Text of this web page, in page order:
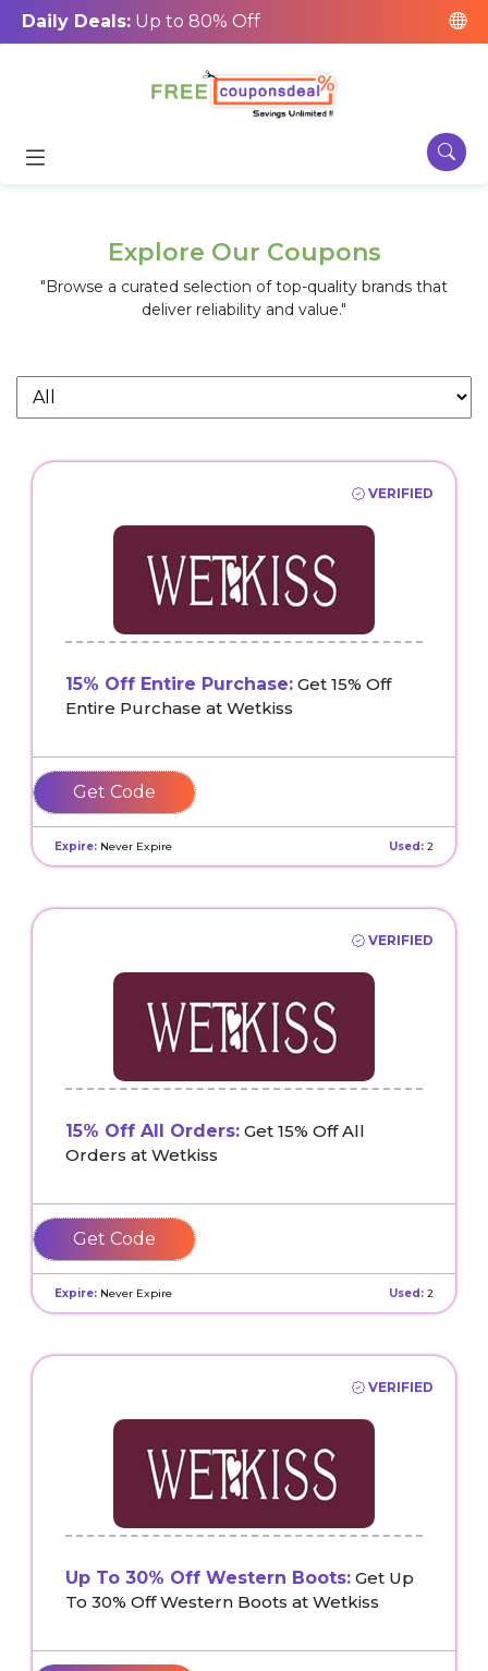
Daily Deals: Up to 80% Off
Explore Our Coupons
"Browse a curated selection of top-quality brands that
deliver reliability and value."
VERIFIED
15% Off Entire Purchase: Get 15% Off
Entire Purchase at Wetkiss
SAVE
Expire: Never Expire Used: 2
VERIFIED
15% Off All Orders: Get 15% Off All
Orders at Wetkiss
BIKKER
Expire: Never Expire Used: 2
VERIFIED
Up To 30% Off Western Boots: Get Up
To 30% Off Western Boots at Wetkiss